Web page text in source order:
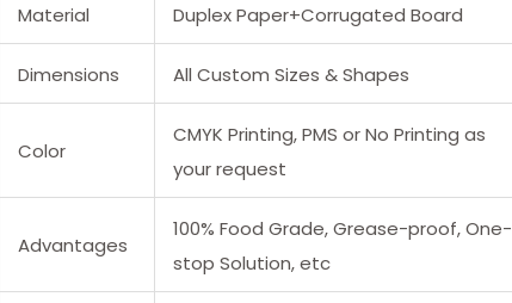
Material
Duplex Paper+Corrugated Board
Dimensions All Custom Sizes & Shapes
Color
CMYK Printing, PMS or No Printing as
your request
Advantages
100% Food Grade, Grease-proof, One-
stop Solution, etc